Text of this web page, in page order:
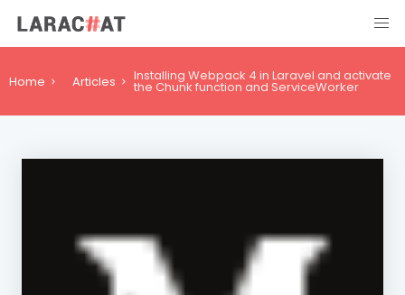
Home Articles Installing Webpack 4 in Laravel and activate
the Chunk function and ServiceWorker